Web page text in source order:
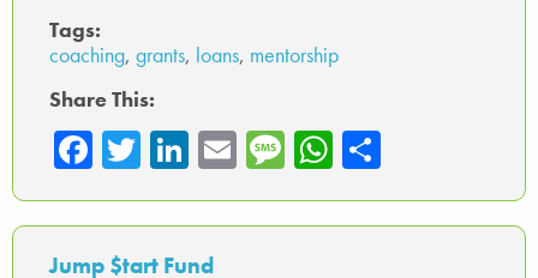
Tags:
coaching, grants, loans, mentorship
Share This:
Fa
ce
b
o
T
wi
tte
r
Li
nk
ed
In
E
m
ail
M
es
sa
W
ha
ts
ar
e
Jump $tart Fund